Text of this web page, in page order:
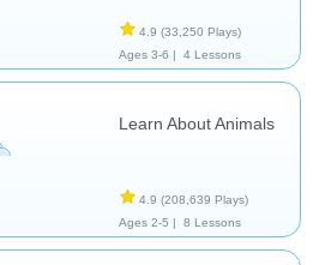
4.9 (33,250 Plays)
Ages 3-6 |
4 Lessons
Learn About Animals
4.9 (208,639 Plays)
Ages 2-5 |
8 Lessons